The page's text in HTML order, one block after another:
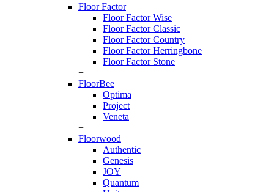
Floor Factor
Floor Factor Wise
Floor Factor Classic
Floor Factor Country
Floor Factor Herringbone
Floor Factor Stone
+
FloorBee
Optima
Project
Veneta
+
Floorwood
Authentic
Genesis
JOY
Quantum